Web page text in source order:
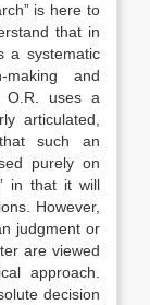
is here to
that in
a systematic
and
O.R. uses a
articulated,
such an
purely on
in that it will
However,
judgment or
are viewed
approach.
decision